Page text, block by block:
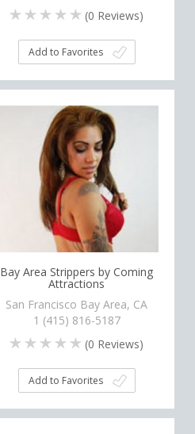
(0 Reviews)
Add to Favorites
Bay Area Strippers by Coming
Attractions
San Francisco Bay Area, CA
1 (415) 816-5187
(0 Reviews)
Add to Favorites